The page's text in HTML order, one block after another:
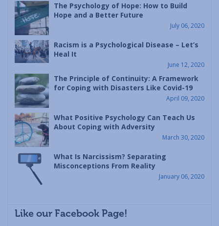
The Psychology of Hope: How to Build
Hope and a Better Future
July 06, 2020
Racism is a Psychological Disease – Let’s
Heal It
June 12, 2020
The Principle of Continuity: A Framework
for Coping with Disasters Like Covid-19
April 09, 2020
What Positive Psychology Can Teach Us
About Coping with Adversity
March 30, 2020
What Is Narcissism? Separating
Misconceptions From Reality
January 06, 2020
Like our Facebook Page!